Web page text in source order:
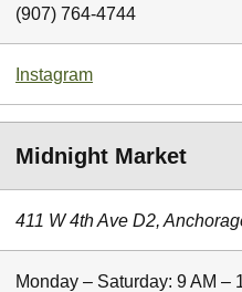
(907) 764-4744
Instagram
Midnight Market
411 W 4th Ave D2,
Monday – Saturday: 9 AM –